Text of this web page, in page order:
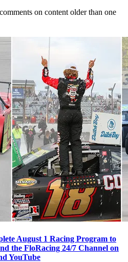
on content older than one
August 1 Racing Program to
the FloRacing 24/7 Channel on
YouTube